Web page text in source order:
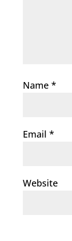
Name *
Email *
Website